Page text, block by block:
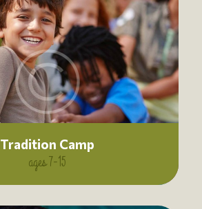
Tradition Camp
ages 7-15